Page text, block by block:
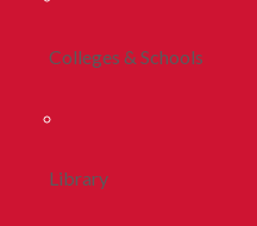
Colleges & Schools
Library